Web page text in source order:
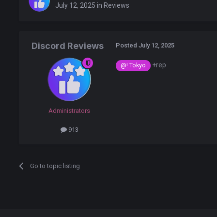
July 12, 2025 in Reviews
Discord Reviews
Administrators
913
Posted July 12, 2025
@! Tokyo +rep
Go to topic listing